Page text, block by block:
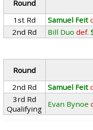
Round
1st Rd
Samuel Feit
2nd Rd
Bill Duo def.
Round
2nd Rd
Samuel Feit
3rd Rd
Qualifying
Evan Bynoe